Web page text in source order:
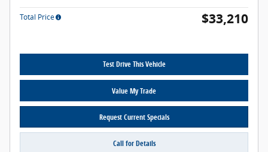
Total Price $33,210
Test Drive This Vehicle
Value My Trade
Request Current Specials
Call for Details